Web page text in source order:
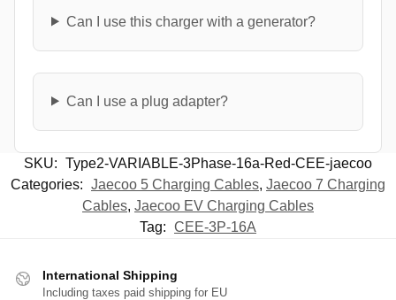
Can I use this charger with a generator?
Can I use a plug adapter?
SKU: Type2-VARIABLE-3Phase-16a-Red-CEE-jaecoo
Categories: Jaecoo 5 Charging Cables, Jaecoo 7 Charging
Cables, Jaecoo EV Charging Cables
Tag: CEE-3P-16A
International Shipping
Including taxes paid shipping for EU